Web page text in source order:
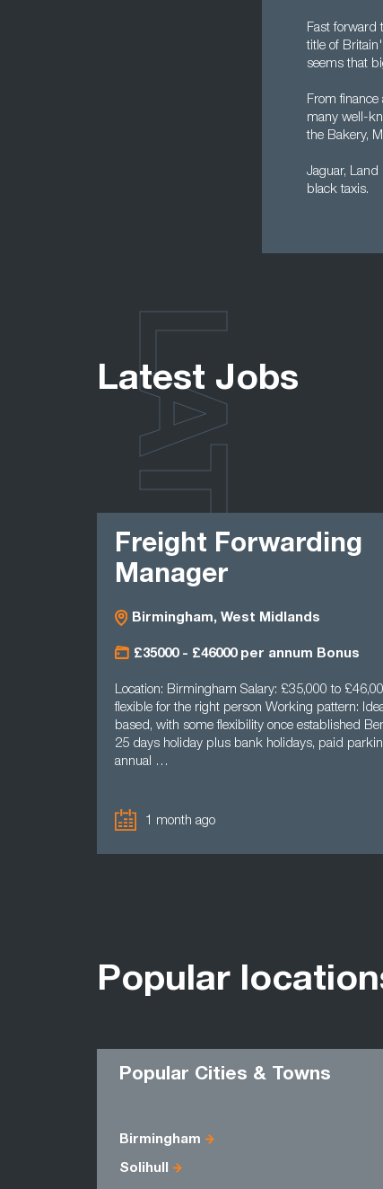
Fast forward
title of
seems that
From
many well-
the Bakery,
Jaguar,
black taxis.
Latest Jobs
Freight Forwarding
Manager
Birmingham, West Midlands
£35000 - £46000 per annum Bonus
Location: Birmingham Salary: £35,000 to
flexible for the right person Working pattern:
based, with some flexibility once established
25 days holiday plus bank holidays, paid
annual …
1 month ago
LATEST
Popular
Popular Cities & Towns
Birmingham
Solihull